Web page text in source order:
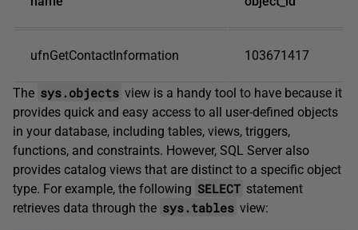
ufnGetContactInformation 103671417
The sys.objects view is a handy tool to have because it
provides quick and easy access to all user-defined objects
in your database, including tables, views, triggers,
functions, and constraints. However, SQL Server also
provides catalog views that are distinct to a specific object
type. For example, the following SELECT statement
retrieves data through the sys.tables view: